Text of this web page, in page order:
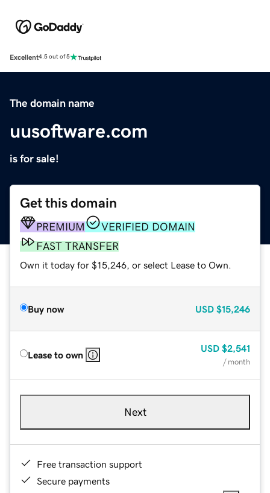
Excellent4.5 out of 5
The domain name
uusoftware.com
is for sale!
Get this domain
PREMIUM
VERIFIED DOMAIN
FAST TRANSFER
Own it today for $15,246, or select Lease to Own.
Buy now USD $15,246
Lease to own
USD $2,541
/ month
Next
Free transaction support
Secure payments